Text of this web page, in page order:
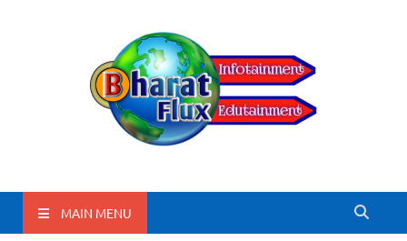
BharatFlux
MAIN MENU